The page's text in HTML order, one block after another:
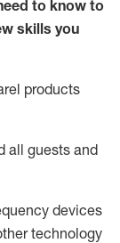
to know to
skills you
products
all guests and
devices
technology